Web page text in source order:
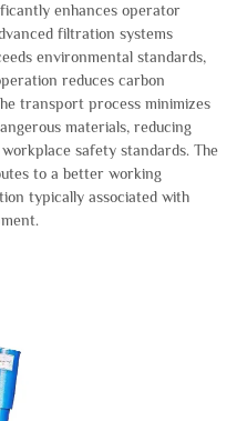
enhances operator
filtration systems
environmental standards,
reduces carbon
transport process minimizes
materials, reducing
safety standards. The
to a better working
typically associated with